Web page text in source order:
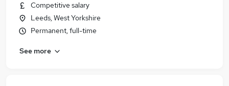
Competitive salary
Leeds, West Yorkshire
Permanent, full-time
See more